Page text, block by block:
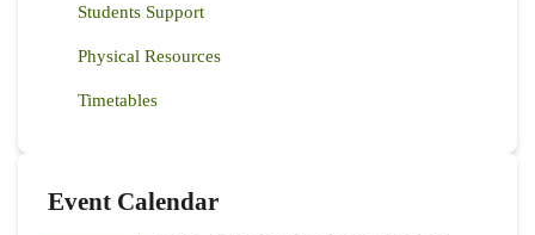
Students Support
Physical Resources
Timetables
Event Calendar